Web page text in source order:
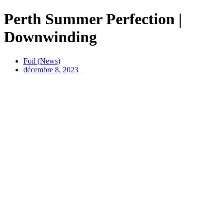
Perth Summer Perfection |
Downwinding
Foil (News)
décembre 8, 2023